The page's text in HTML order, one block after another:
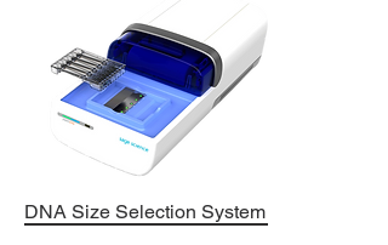
DNA Size Selection System